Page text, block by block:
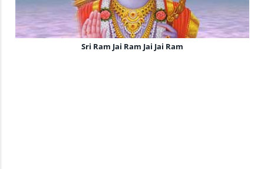
Sri Ram Jai Ram Jai Jai Ram